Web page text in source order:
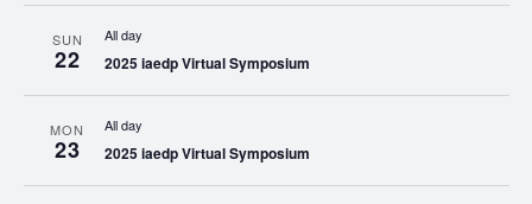
SUN
22
All day
2025 iaedp Virtual Symposium
MON
23
All day
2025 iaedp Virtual Symposium